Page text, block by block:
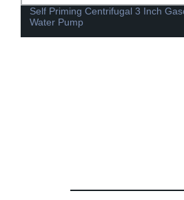
Self Priming Centrifugal 3 Inch
Water Pump